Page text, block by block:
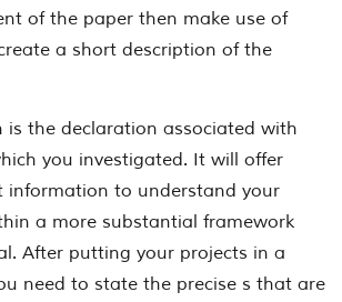
of the paper then make use of
a short description of the
is the declaration associated with
you investigated. It will offer
information to understand your
a more substantial framework
After putting your projects in a
need to state the precise s that are